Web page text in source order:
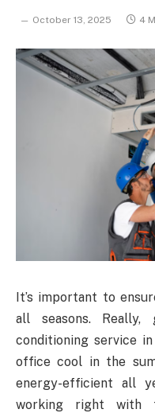
October 13, 2025 4
It’s important to
all seasons.
conditioning service
office cool in the
energy-efficient all
working right with